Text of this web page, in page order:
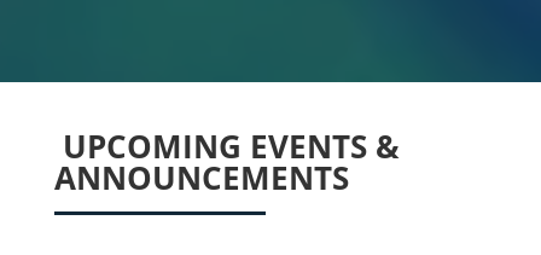
UPCOMING EVENTS &
ANNOUNCEMENTS